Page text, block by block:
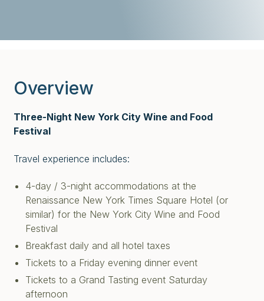
Overview
Three-Night New York City Wine and Food
Festival
Travel experience includes:
4-day / 3-night accommodations at the
Renaissance New York Times Square Hotel (or
similar) for the New York City Wine and Food
Festival
Breakfast daily and all hotel taxes
Tickets to a Friday evening dinner event
Tickets to a Grand Tasting event Saturday
afternoon